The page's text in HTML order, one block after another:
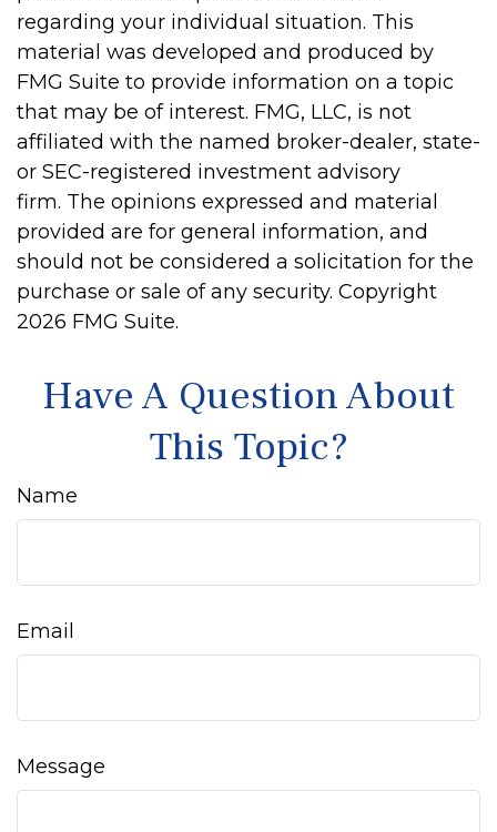
regarding your individual situation. This
material was developed and produced by
FMG Suite to provide information on a topic
that may be of interest. FMG, LLC, is not
affiliated with the named broker-dealer, state-
or SEC-registered investment advisory
firm. The opinions expressed and material
provided are for general information, and
should not be considered a solicitation for the
purchase or sale of any security. Copyright
2026 FMG Suite.
Have A Question About
This Topic?
Name
Email
Message